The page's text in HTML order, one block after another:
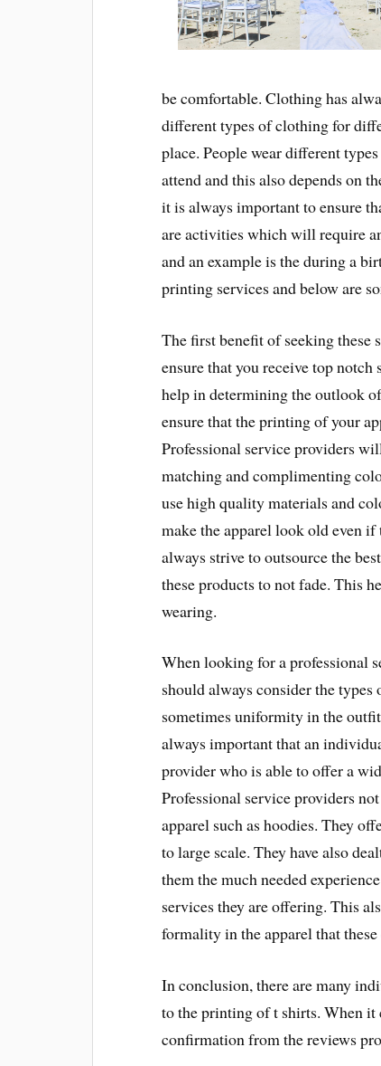
be comfortable. Clothing has
different types of clothing for
place. People wear different
attend and this also depends on
it is always important to ensure
are activities which will require
and an example is the during a
printing services and below are
The first benefit of seeking these
ensure that you receive top
help in determining the outlook
ensure that the printing of your
Professional service providers
matching and complimenting
use high quality materials and
make the apparel look old even
always strive to outsource the
these products to not fade. This
wearing.
When looking for a professional
should always consider the
sometimes uniformity in the
always important that an
provider who is able to offer a
Professional service providers
apparel such as hoodies. They
to large scale. They have also
them the much needed
services they are offering. This
formality in the apparel that
In conclusion, there are many
to the printing of t shirts. When it
confirmation from the reviews